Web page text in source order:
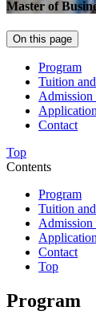
Master of
On this page
Program
Tuition
Admission
Contact
Top
Contents
Program
Tuition
Admission
Contact
Top
Program